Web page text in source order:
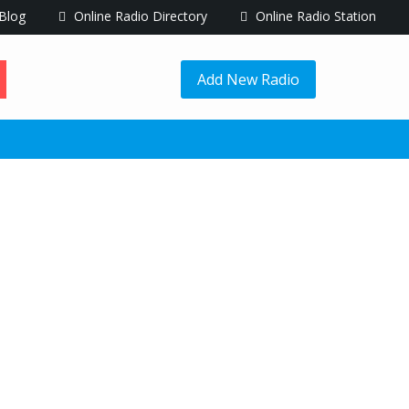
Blog Online Radio Directory Online Radio Station
Add New Radio